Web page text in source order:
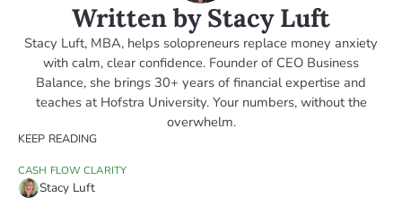
Written by Stacy Luft
Stacy Luft, MBA, helps solopreneurs replace money anxiety
with calm, clear confidence. Founder of CEO Business
Balance, she brings 30+ years of financial expertise and
teaches at Hofstra University. Your numbers, without the
overwhelm.
KEEP READING
CASH FLOW CLARITY
Stacy Luft